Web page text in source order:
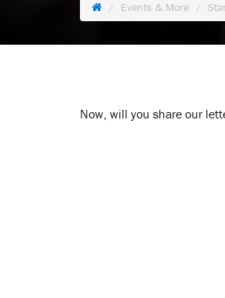
Events & More
Now, will you share our